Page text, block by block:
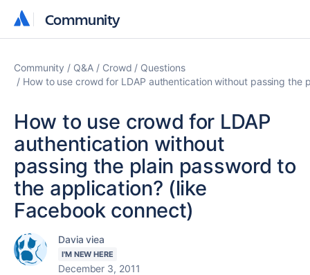
Community
Community
Community Q&A Crowd
Questions
How to use crowd for LDAP authentication without passing
How to use crowd for LDAP
authentication without
passing the plain password to
the application? (like
Facebook connect)
Davia viea
I'M NEW HERE
December 3, 2011